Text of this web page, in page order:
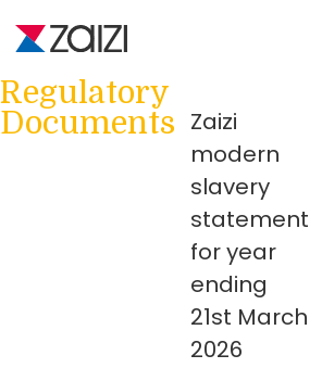
Regulatory
Documents Zaizi
modern
slavery
statement
for year
ending
21st March
2026